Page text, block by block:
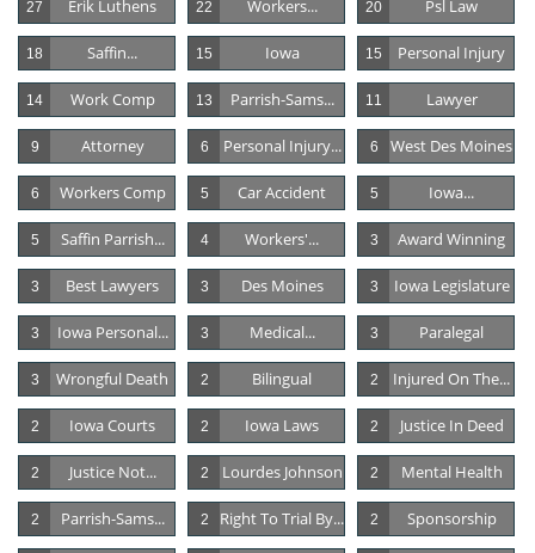
Erik Luthens
27 Workers...
22 Psl Law
20
Saffin...
18 Iowa
15 Personal Injury
15
Work Comp
14 Parrish-Sams...
13 Lawyer
11
Attorney
9 Personal Injury...
6 West Des Moines
6
Workers Comp
6 Car Accident
5 Iowa...
5
Saffin Parrish...
5 Workers'...
4 Award Winning
3
Best Lawyers
3 Des Moines
3 Iowa Legislature
3
Iowa Personal...
3 Medical...
3 Paralegal
3
Wrongful Death
3 Bilingual
2 Injured On The...
2
Iowa Courts
2 Iowa Laws
2 Justice In Deed
2
Justice Not...
2 Lourdes Johnson
2 Mental Health
2
Parrish-Sams...
2 Right To Trial By...
2 Sponsorship
2